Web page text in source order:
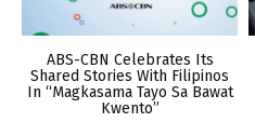
ABS-CBN Celebrates Its
Shared Stories With Filipinos
In “Magkasama Tayo Sa Bawat
Kwento”